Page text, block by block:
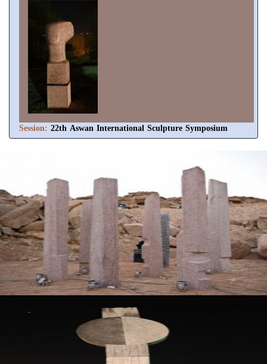
Session:22th Aswan International Sculpture Symposium